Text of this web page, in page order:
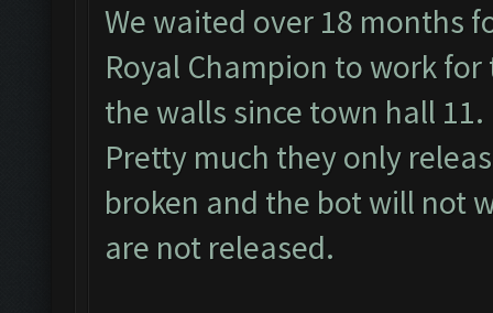
We waited over 18 months
Royal Champion to work
the walls since town hall 11.
Pretty much they only
broken and the bot will not
are not released.